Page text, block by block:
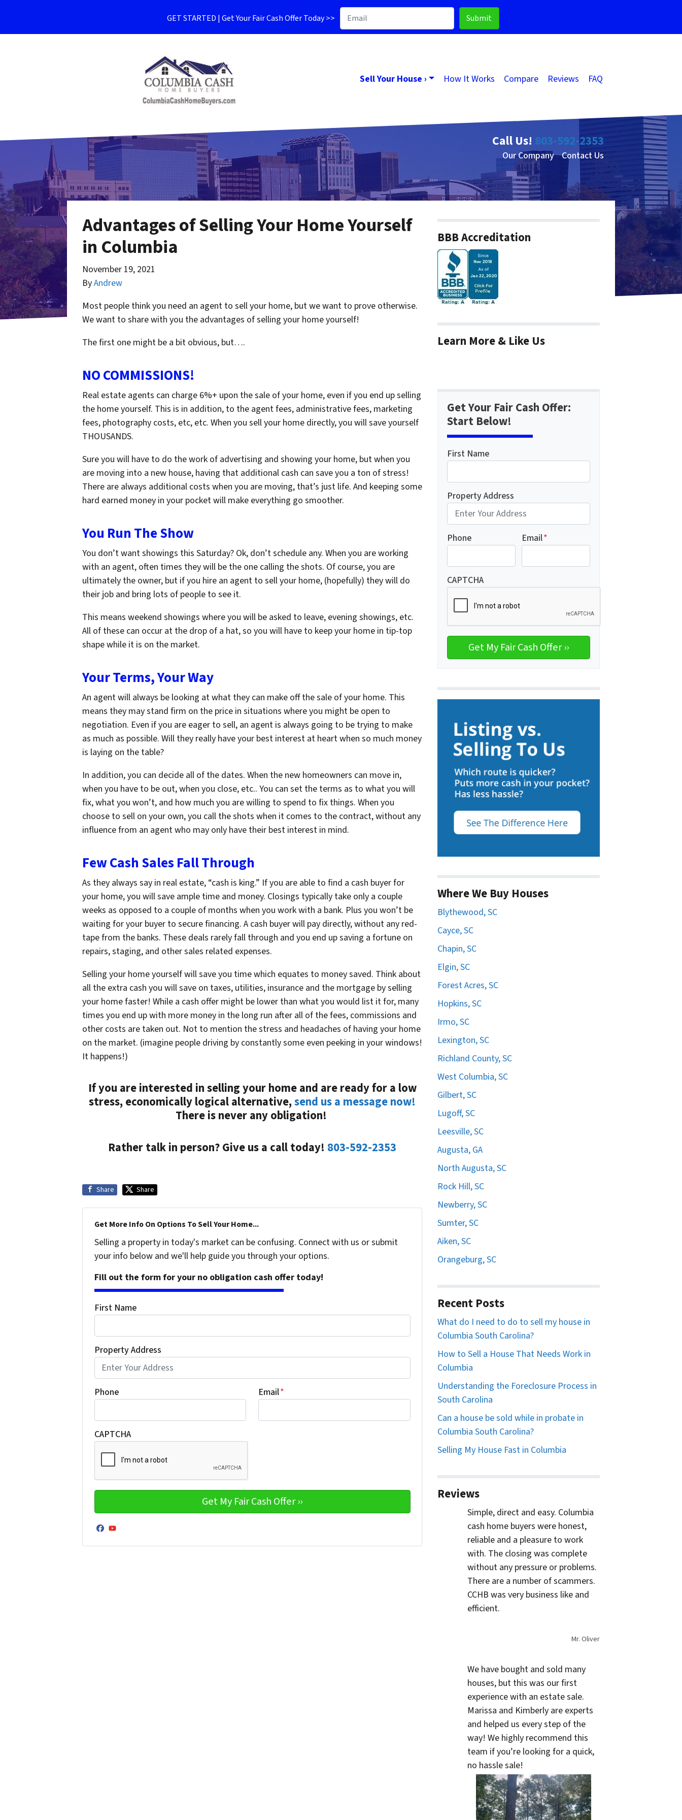
GET STARTED | Get Your Fair Cash Offer Today >>
Sell Your House › How It Works Compare Reviews FAQ
Call Us! 803-592-2353
Our Company Contact Us
Advantages of Selling Your Home Yourself
in Columbia
November 19, 2021
ByAndrew
Most people think you need an agent to sell your home, but we want to prove otherwise.
We want to share with you the advantages of selling your home yourself!
The first one might be a bit obvious, but….
NO COMMISSIONS!
Real estate agents can charge 6%+ upon the sale of your home, even if you end up selling
the home yourself. This is in addition, to the agent fees, administrative fees, marketing
fees, photography costs, etc, etc. When you sell your home directly, you will save yourself
THOUSANDS.
Sure you will have to do the work of advertising and showing your home, but when you
are moving into a new house, having that additional cash can save you a ton of stress!
There are always additional costs when you are moving, that’s just life. And keeping some
hard earned money in your pocket will make everything go smoother.
You Run The Show
You don’t want showings this Saturday? Ok, don’t schedule any. When you are working
with an agent, often times they will be the one calling the shots. Of course, you are
ultimately the owner, but if you hire an agent to sell your home, (hopefully) they will do
their job and bring lots of people to see it.
This means weekend showings where you will be asked to leave, evening showings, etc.
All of these can occur at the drop of a hat, so you will have to keep your home in tip-top
shape while it is on the market.
Your Terms, Your Way
An agent will always be looking at what they can make off the sale of your home. This
means they may stand firm on the price in situations where you might be open to
negotiation. Even if you are eager to sell, an agent is always going to be trying to make
as much as possible. Will they really have your best interest at heart when so much money
is laying on the table?
In addition, you can decide all of the dates. When the new homeowners can move in,
when you have to be out, when you close, etc.. You can set the terms as to what you will
fix, what you won’t, and how much you are willing to spend to fix things. When you
choose to sell on your own, you call the shots when it comes to the contract, without any
influence from an agent who may only have their best interest in mind.
Few Cash Sales Fall Through
As they always say in real estate, “cash is king.” If you are able to find a cash buyer for
your home, you will save ample time and money. Closings typically take only a couple
weeks as opposed to a couple of months when you work with a bank. Plus you won’t be
waiting for your buyer to secure financing. A cash buyer will pay directly, without any red-
tape from the banks. These deals rarely fall through and you end up saving a fortune on
repairs, staging, and other sales related expenses.
Selling your home yourself will save you time which equates to money saved. Think about
all the extra cash you will save on taxes, utilities, insurance and the mortgage by selling
your home faster! While a cash offer might be lower than what you would list it for, many
times you end up with more money in the long run after all of the fees, commissions and
other costs are taken out. Not to mention the stress and headaches of having your home
on the market. (imagine people driving by constantly some even peeking in your windows!
It happens!)
If you are interested in selling yourhomeand are ready for a low
stress, economically logical alternative,send us a message now!
There is never any obligation!
Rather talk in person? Give us a call today! 803-592-2353
Share Share
Get More Info On Options To Sell Your Home...
Selling a property in today's market can be confusing. Connect with us or submit
your info below and we'll help guide you through your options.
Fill out the form for your no obligation cash offer today!
First Name
Property Address
Phone Email*
CAPTCHA
Facebook
YouTube
BBB Accreditation
Learn More & Like Us
Get Your Fair Cash Offer:
Start Below!
First Name
Property Address
Phone Email*
CAPTCHA
Where We Buy Houses
Blythewood, SC
Cayce, SC
Chapin, SC
Elgin, SC
Forest Acres, SC
Hopkins, SC
Irmo, SC
Lexington, SC
Richland County, SC
West Columbia, SC
Gilbert, SC
Lugoff, SC
Leesville, SC
Augusta, GA
North Augusta, SC
Rock Hill, SC
Newberry, SC
Sumter, SC
Aiken, SC
Orangeburg, SC
Recent Posts
What do I need to do to sell my house in
Columbia South Carolina?
How to Sell a House That Needs Work in
Columbia
Understanding the Foreclosure Process in
South Carolina
Can a house be sold while in probate in
Columbia South Carolina?
Selling My House Fast in Columbia
Reviews
Simple, direct and easy. Columbia
cash home buyers were honest,
reliable and a pleasure to work
with. The closing was complete
without any pressure or problems.
There are a number of scammers.
CCHB was very business like and
efficient.
Mr. Oliver
We have bought and sold many
houses, but this was our first
experience with an estate sale.
Marissa and Kimberly are experts
and helped us every step of the
way! We highly recommend this
team if you’re looking for a quick,
no hassle sale!